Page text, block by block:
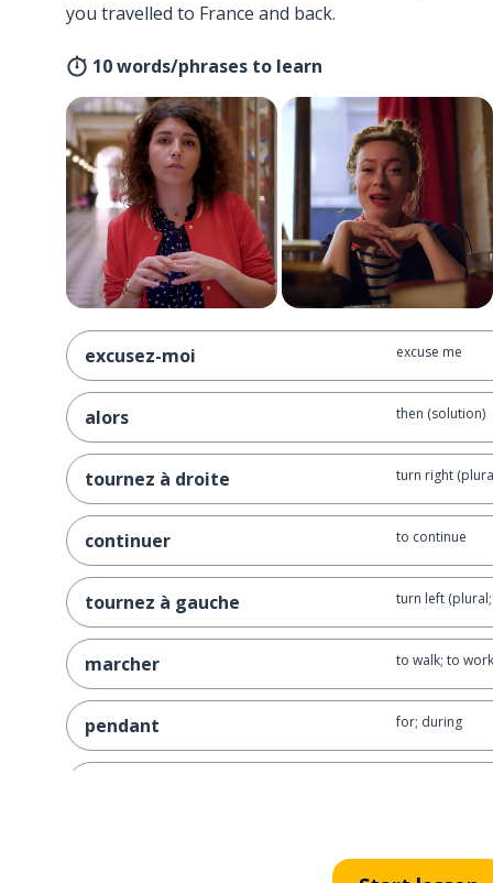
you travelled to France and back.
10 words/phrases to learn
excusez-moi excuse me
alors then (solution)
tournez à droite turn right
continuer to continue
tournez à gauche turn left
marcher to walk; to work
pendant for; during